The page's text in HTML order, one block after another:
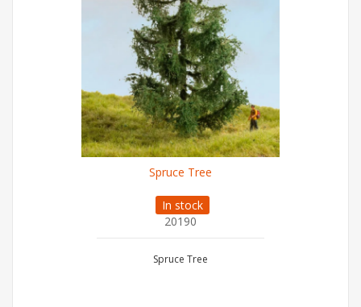
Spruce Tree
In stock
20190
Spruce Tree